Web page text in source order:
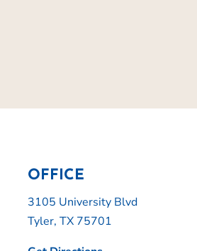
OFFICE
3105 University Blvd
Tyler, TX 75701